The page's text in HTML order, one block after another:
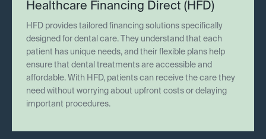
Healthcare Financing Direct (HFD)
HFD provides tailored financing solutions specifically
designed for dental care. They understand that each
patient has unique needs, and their flexible plans help
ensure that dental treatments are accessible and
affordable. With HFD, patients can receive the care they
need without worrying about upfront costs or delaying
important procedures.